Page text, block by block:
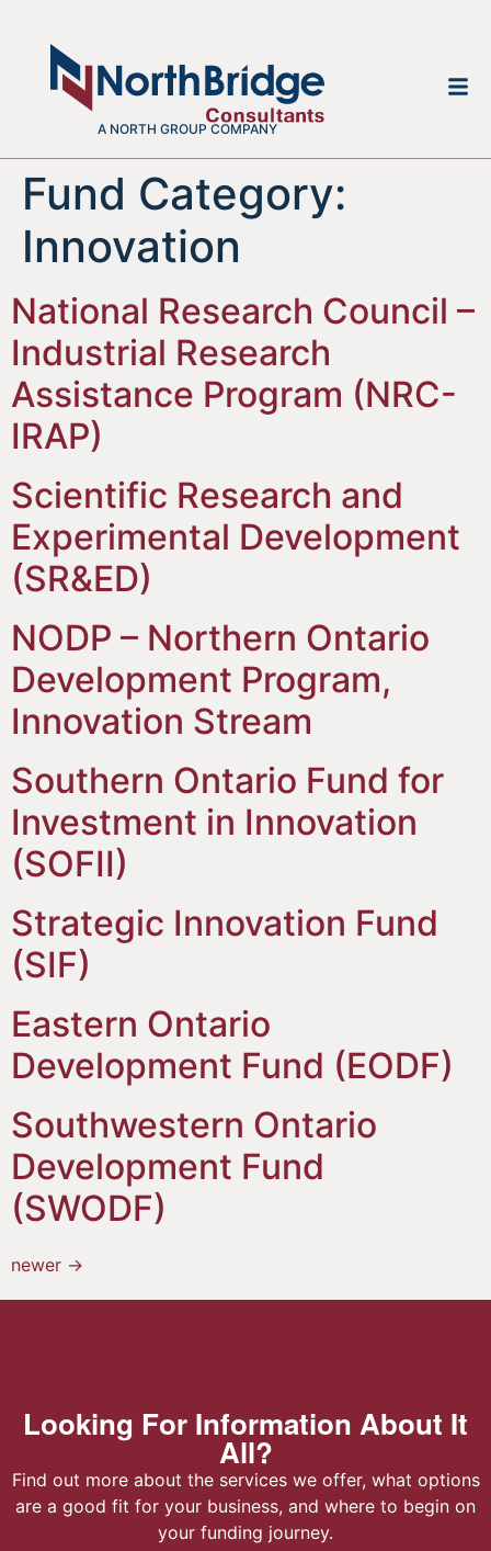
A NORTH GROUP COMPANY
Fund Category:
Innovation
National Research Council –
Industrial Research
Assistance Program (NRC-
IRAP)
Scientific Research and
Experimental Development
(SR&ED)
NODP – Northern Ontario
Development Program,
Innovation Stream
Southern Ontario Fund for
Investment in Innovation
(SOFII)
Strategic Innovation Fund
(SIF)
Eastern Ontario
Development Fund (EODF)
Southwestern Ontario
Development Fund
(SWODF)
newer →
Looking For Information About It
All?
Find out more about the services we offer, what options
are a good fit for your business, and where to begin on
your funding journey.